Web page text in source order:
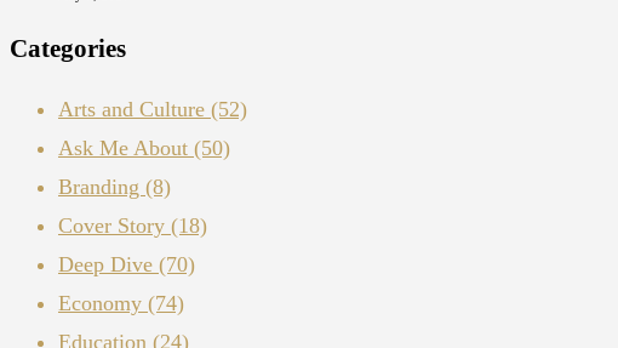
Categories
Arts and Culture (52)
Ask Me About (50)
Branding (8)
Cover Story (18)
Deep Dive (70)
Economy (74)
Education (24)